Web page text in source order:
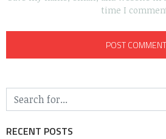
time I
RECENT POSTS